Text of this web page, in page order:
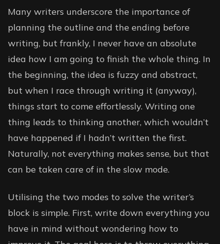
Many writers underscore the importance of
planning the outline and the ending before
writing, but frankly, I never have an absolute
idea how I am going to finish the whole thing. In
the beginning, the idea is fuzzy and abstract,
but when I race through writing it (anyway),
things start to come effortlessly. Writing one
thing leads to thinking another, which wouldn’t
have happened if I hadn’t written the first.
Naturally, not everything makes sense, but that
can be taken care of in the slow mode.
Utilising the two modes to solve the writer’s
block is simple. First, write down everything you
have in mind without wondering how to